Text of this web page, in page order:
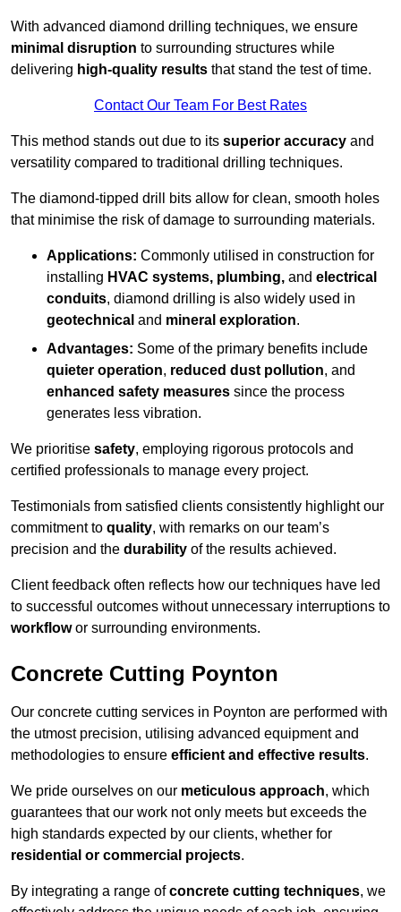
With advanced diamond drilling techniques, we ensure
minimal disruption to surrounding structures while
delivering high-quality results that stand the test of time.
Contact Our Team For Best Rates
This method stands out due to its superior accuracy and
versatility compared to traditional drilling techniques.
The diamond-tipped drill bits allow for clean, smooth holes
that minimise the risk of damage to surrounding materials.
Applications: Commonly utilised in construction for
installing HVAC systems, plumbing, and electrical
conduits, diamond drilling is also widely used in
geotechnical and mineral exploration.
Advantages: Some of the primary benefits include
quieter operation, reduced dust pollution, and
enhanced safety measures since the process
generates less vibration.
We prioritise safety, employing rigorous protocols and
certified professionals to manage every project.
Testimonials from satisfied clients consistently highlight our
commitment to quality, with remarks on our team’s
precision and the durability of the results achieved.
Client feedback often reflects how our techniques have led
to successful outcomes without unnecessary interruptions to
workflowor surrounding environments.
Concrete Cutting Poynton
Our concrete cutting services in Poynton are performed with
the utmost precision, utilising advanced equipment and
methodologies to ensure efficient and effective results.
We pride ourselves on our meticulous approach, which
guarantees that our work not only meets but exceeds the
high standards expected by our clients, whether for
residential or commercial projects.
By integrating a range ofconcrete cutting techniques, we